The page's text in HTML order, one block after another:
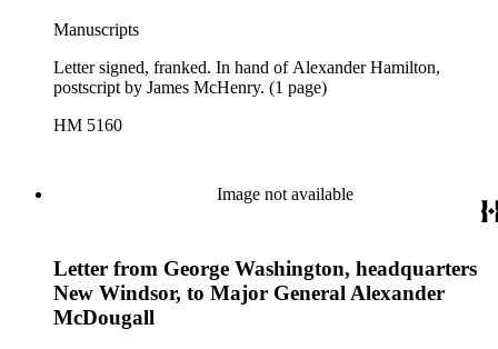
Manuscripts
Letter signed, franked. In hand of Alexander Hamilton,
postscript by James McHenry. (1 page)
HM 5160
Image not available
Letter from George Washington, headquarters
New Windsor, to Major General Alexander
McDougall